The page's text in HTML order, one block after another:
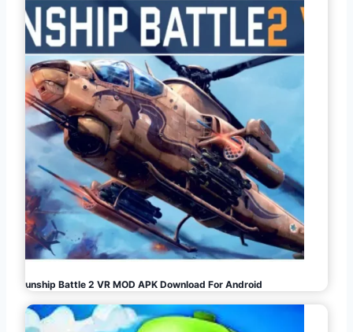
Gunship Battle 2 VR MOD APK Download For Android